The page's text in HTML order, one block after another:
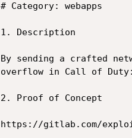
# Category: webapps
1. Description
By sending a crafted
overflow in Call of Duty:
2. Proof of Concept
https://gitlab.com/